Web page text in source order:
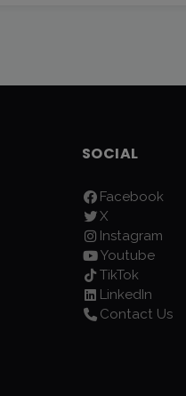
SOCIAL
Facebook
X
Instagram
Youtube
TikTok
LinkedIn
Contact Us